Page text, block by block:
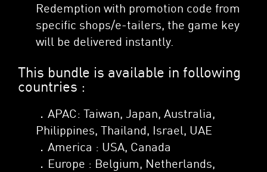
Redemption with promotion code from
specific shops/e-tailers, the game key
will be delivered instantly.
This bundle is available in following
countries :
．APAC: Taiwan, Japan, Australia,
Philippines, Thailand, Israel, UAE
．America : USA, Canada
．Europe : Belgium, Netherlands,